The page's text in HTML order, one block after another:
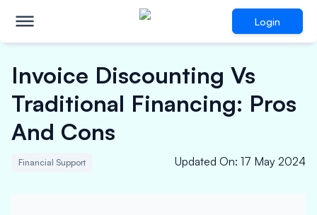
Login
Invoice Discounting Vs
Traditional Financing: Pros
And Cons
Financial Support Updated On: 17 May 2024